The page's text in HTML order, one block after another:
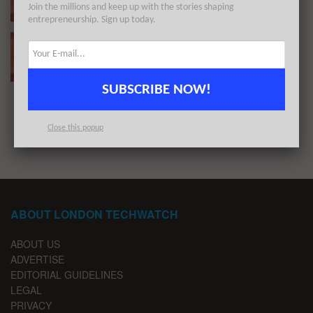
BY LONDON TECHWATCH JUNE 20, 2022
The European Tech Weekly Notable Startup
ABOUT LONDON TECHWATCH
ABOUT US
ADVERTISE
EDITORIAL GUIDELINES
LEGAL
PRIVACY
Join the millions and keep up with the stories shaping
entrepreneurship. Sign up today.
SUBSCRIBE NOW!
Close this popup